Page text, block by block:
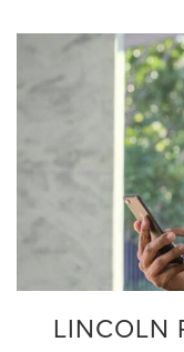
LINCOLN